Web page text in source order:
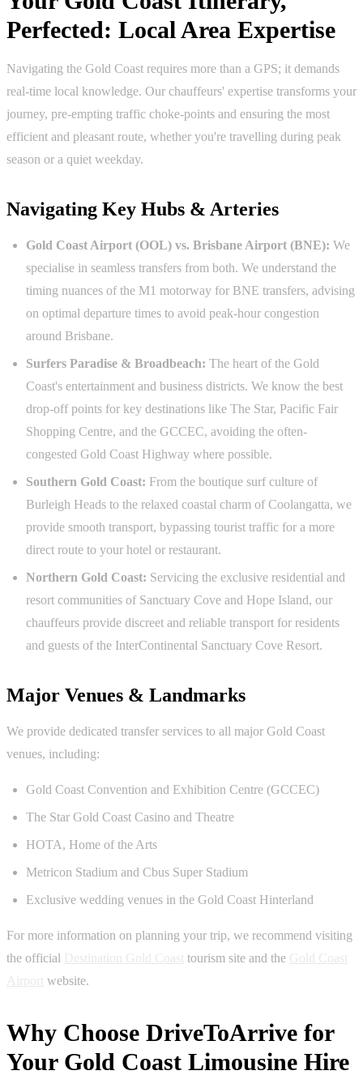
Perfected: Local Area Expertise
Navigating the Gold Coast requires more than a GPS; it demands
real-time local knowledge. Our chauffeurs' expertise transforms your
journey, pre-empting traffic choke-points and ensuring the most
efficient and pleasant route, whether you're travelling during peak
season or a quiet weekday.
Navigating Key Hubs & Arteries
Gold Coast Airport (OOL) vs. Brisbane Airport (BNE): We
specialise in seamless transfers from both. We understand the
timing nuances of the M1 motorway for BNE transfers, advising
on optimal departure times to avoid peak-hour congestion
around Brisbane.
Surfers Paradise & Broadbeach: The heart of the Gold
Coast's entertainment and business districts. We know the best
drop-off points for key destinations like The Star, Pacific Fair
Shopping Centre, and the GCCEC, avoiding the often-
congested Gold Coast Highway where possible.
Southern Gold Coast: From the boutique surf culture of
Burleigh Heads to the relaxed coastal charm of Coolangatta, we
provide smooth transport, bypassing tourist traffic for a more
direct route to your hotel or restaurant.
Northern Gold Coast: Servicing the exclusive residential and
resort communities of Sanctuary Cove and Hope Island, our
chauffeurs provide discreet and reliable transport for residents
and guests of the InterContinental Sanctuary Cove Resort.
Major Venues & Landmarks
We provide dedicated transfer services to all major Gold Coast
venues, including:
Gold Coast Convention and Exhibition Centre (GCCEC)
The Star Gold Coast Casino and Theatre
HOTA, Home of the Arts
Metricon Stadium and Cbus Super Stadium
Exclusive wedding venues in the Gold Coast Hinterland
For more information on planning your trip, we recommend visiting
the official
tourism site and the
website.
Why Choose DriveToArrive for
Your Gold Coast Limousine Hire